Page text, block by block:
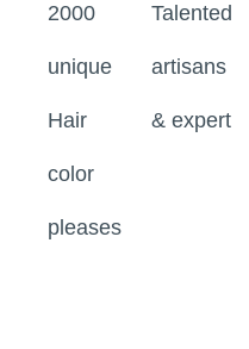
2000
unique
Hair
color
pleases
Talented
artisans
& expert